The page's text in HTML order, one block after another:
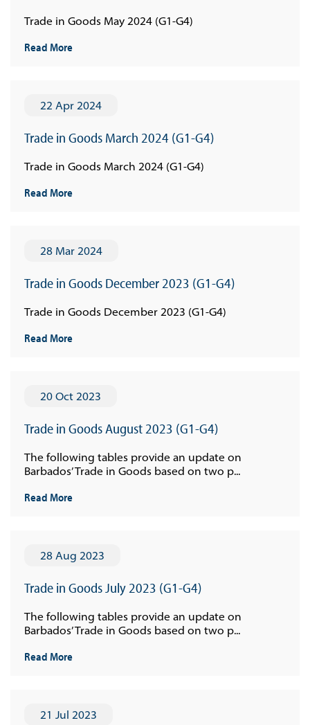
Trade in Goods May 2024 (G1-G4)
Read More
22 Apr 2024
Trade in Goods March 2024 (G1-G4)
Trade in Goods March 2024 (G1-G4)
Read More
28 Mar 2024
Trade in Goods December 2023 (G1-G4)
Trade in Goods December 2023 (G1-G4)
Read More
20 Oct 2023
Trade in Goods August 2023 (G1-G4)
The following tables provide an update on
Barbados’ Trade in Goods based on two p...
Read More
28 Aug 2023
Trade in Goods July 2023 (G1-G4)
The following tables provide an update on
Barbados’ Trade in Goods based on two p...
Read More
21 Jul 2023